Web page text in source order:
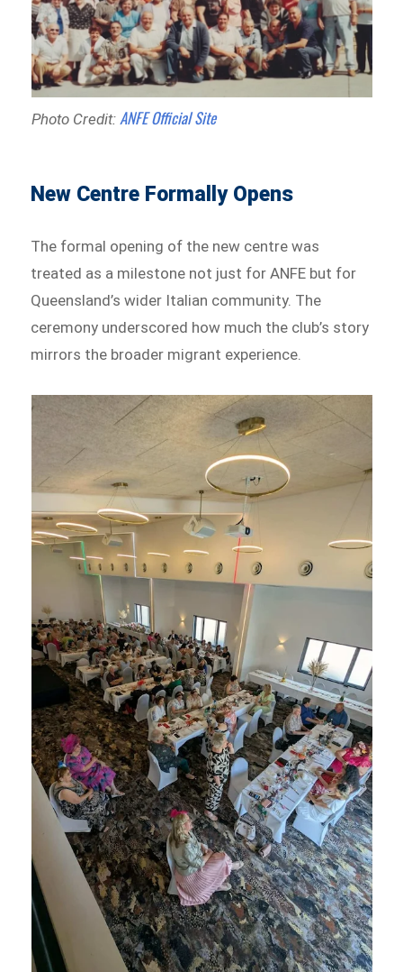
Photo Credit: ANFE Official Site
New Centre Formally Opens
The formal opening of the new centre was
treated as a milestone not just for ANFE but for
Queensland’s wider Italian community. The
ceremony underscored how much the club’s story
mirrors the broader migrant experience.